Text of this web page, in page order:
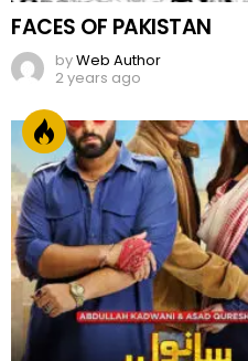
FACES OF PAKISTAN
byWeb Author
2 years ago